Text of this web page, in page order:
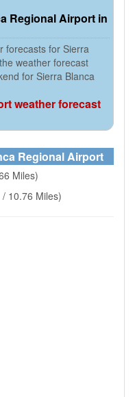
Regional Airport in
forecasts for Sierra
weather forecast
for Sierra Blanca
weather forecast
Regional Airport
Miles)
10.76 Miles)